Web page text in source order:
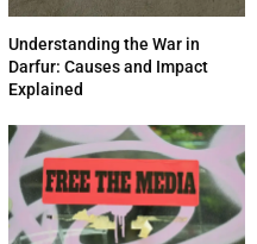
Understanding the War in
Darfur: Causes and Impact
Explained